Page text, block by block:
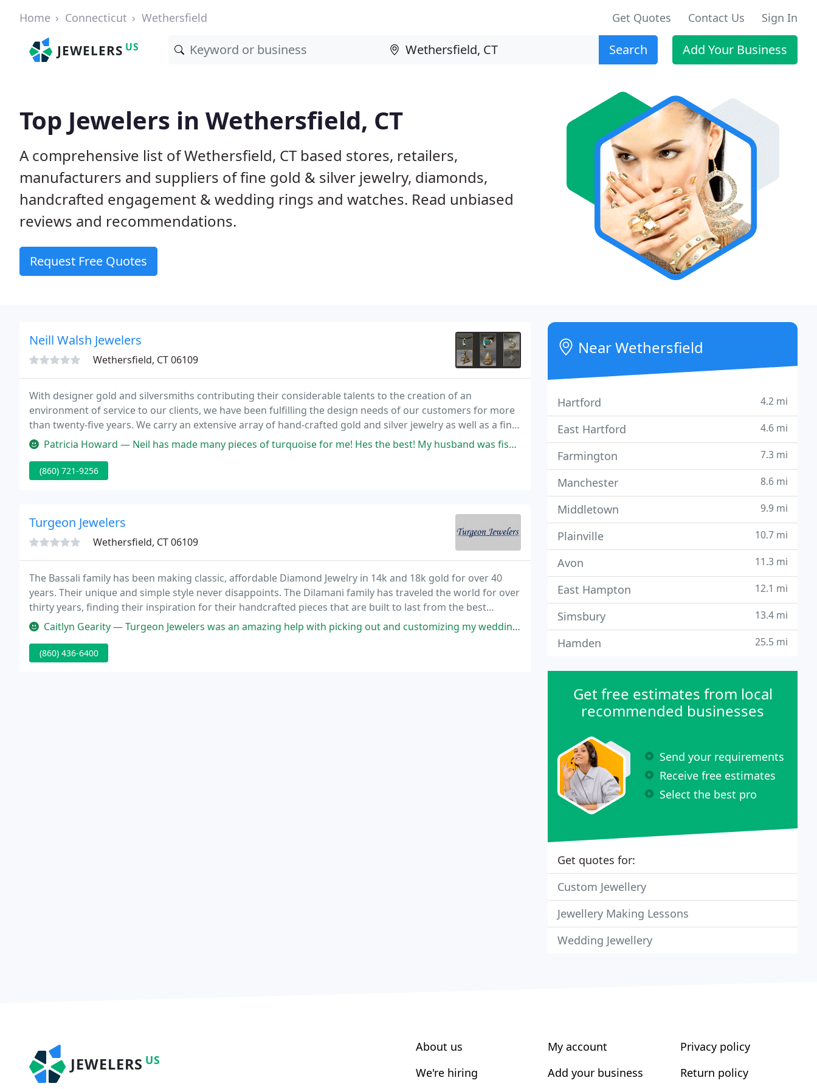
Home Connecticut Wethersfield Get Quotes Contact Us Sign In
JEWELERS US Search Add Your Business
Top Jewelers in Wethersfield, CT
A comprehensive list of Wethersfield, CT based stores, retailers,
manufacturers and suppliers of fine gold & silver jewelry, diamonds,
handcrafted engagement & wedding rings and watches. Read unbiased
reviews and recommendations.
Request Free Quotes
Neill Walsh Jewelers
Wethersfield, CT 06109
With designer gold and silversmiths contributing their considerable talents to the creation of an
environment of service to our clients, we have been fulfilling the design needs of our customers for more
than twenty-five years. We carry an extensive array of hand-crafted gold and silver jewelry as well as a fine
selection of loose gemstones and diamonds for your consideration.
Patricia Howard — Neil has made many pieces of turquoise for me! Hes the best! My husband was fishing in Rocky Hill, , on ct river, an when
(860) 721-9256
Turgeon Jewelers
Wethersfield, CT 06109
The Bassali family has been making classic, affordable Diamond Jewelry in 14k and 18k gold for over 40
years. Their unique and simple style never disappoints. The Dilamani family has traveled the world for over
thirty years, finding their inspiration for their handcrafted pieces that are built to last from the best
gemstones and metals in the world.
Caitlyn Gearity — Turgeon Jewelers was an amazing help with picking out and customizing my wedding band for my September 2021 wedding! I had
(860) 436-6400
Near Wethersfield
Hartford 4.2 mi
East Hartford 4.6 mi
Farmington 7.3 mi
Manchester 8.6 mi
Middletown 9.9 mi
Plainville 10.7 mi
Avon 11.3 mi
East Hampton 12.1 mi
Simsbury 13.4 mi
Hamden 25.5 mi
Get free estimates from local
recommended businesses
Send your requirements
Receive free estimates
Select the best pro
Get quotes for:
Custom Jewellery
Jewellery Making Lessons
Wedding Jewellery
JEWELERS US
About us
We're hiring
My account
Add your business
Privacy policy
Return policy